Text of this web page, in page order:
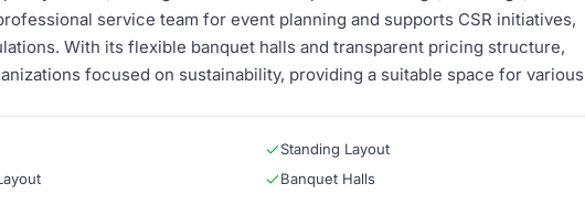
service team for event planning and supports CSR initiatives,
With its flexible banquet halls and transparent pricing structure,
focused on sustainability, providing a suitable space for various
Standing Layout
Banquet Halls